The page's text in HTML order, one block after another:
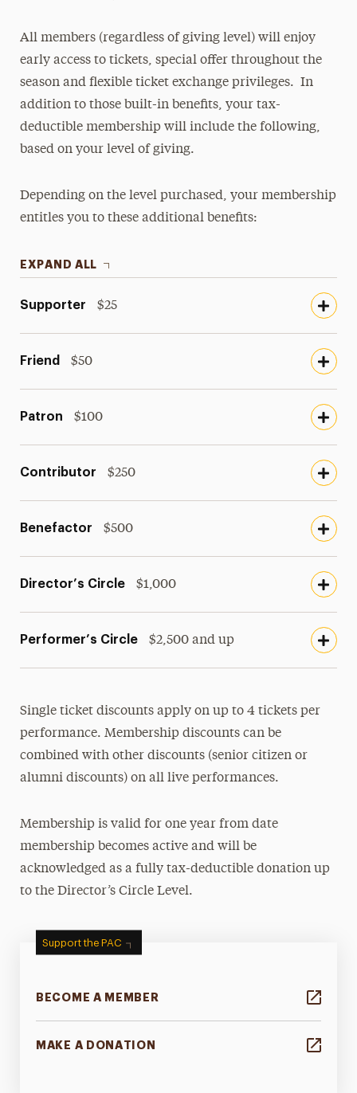
All members (regardless of giving level) will enjoy
early access to tickets, special offer throughout the
season and flexible ticket exchange privileges. In
addition to those built-in benefits, your tax-
deductible membership will include the following,
based on your level of giving.
Depending on the level purchased, your membership
entitles you to these additional benefits:
EXPAND ALL
Supporter $25
Friend $50
Patron $100
Contributor $250
Benefactor $500
Director’s Circle $1,000
Performer’s Circle $2,500 and up
Single ticket discounts apply on up to 4 tickets per
performance. Membership discounts can be
combined with other discounts (senior citizen or
alumni discounts) on all live performances.
Membership is valid for one year from date
membership becomes active and will be
acknowledged as a fully tax-deductible donation up
to the Director’s Circle Level.
Support the PAC
BECOME A MEMBER
MAKE A DONATION